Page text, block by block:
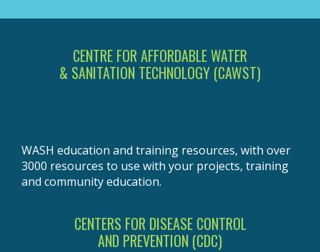
CENTRE FOR AFFORDABLE WATER
& SANITATION TECHNOLOGY (CAWST)
WASH education and training resources, with over
3000 resources to use with your projects, training
and community education.
CENTERS FOR DISEASE CONTROL
AND PREVENTION (CDC)